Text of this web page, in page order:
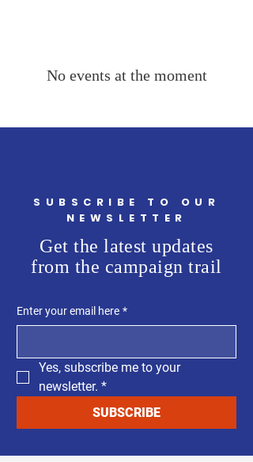
No events at the moment
SUBSCRIBE TO OUR
NEWSLETTER
Get the latest updates
from the campaign trail
Enter your email here *
Yes, subscribe me to your
newsletter. *
SUBSCRIBE